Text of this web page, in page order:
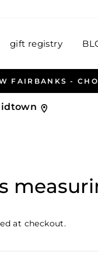
gift registry
AND
at checkout.